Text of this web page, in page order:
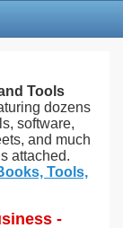
Tools
dozens
software,
and much
attached.
Tools,
-